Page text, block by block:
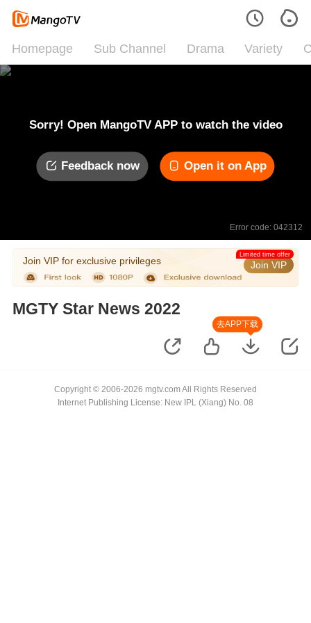
Homepage Sub Channel Drama Variety
Sorry! Open MangoTV APP to watch the video
Feedback now Open it on App
Error code: 042312
Join VIP for exclusive privileges Join VIP
Limited time offer
MGTY Star News 2022
去APP下载
Copyright © 2006-2026 mgtv.com All Rights Reserved
Internet Publishing License: New IPL (Xiang) No. 08